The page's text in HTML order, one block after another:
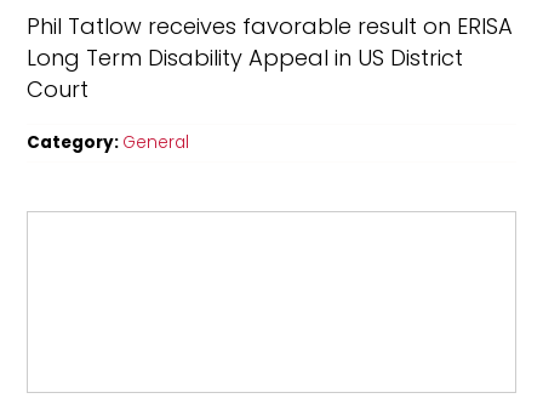
Phil Tatlow receives favorable result on ERISA
Long Term Disability Appeal in US District
Court
Category: General